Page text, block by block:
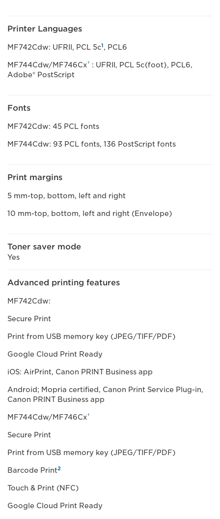
Printer Languages
MF742Cdw: UFRII, PCL 5c1, PCL6
MF744Cdw/MF746Cx† : UFRII, PCL 5c{foot}, PCL6,
Adobe® PostScript
Fonts
MF742Cdw: 45 PCL fonts
MF744Cdw: 93 PCL fonts, 136 PostScript fonts
Print margins
5 mm-top, bottom, left and right
10 mm-top, bottom, left and right (Envelope)
Toner saver mode
Yes
Advanced printing features
MF742Cdw:
Secure Print
Print from USB memory key (JPEG/TIFF/PDF)
Google Cloud Print Ready
iOS: AirPrint, Canon PRINT Business app
Android; Mopria certified, Canon Print Service Plug-in,
Canon PRINT Business app
MF744Cdw/MF746Cx†
Secure Print
Print from USB memory key (JPEG/TIFF/PDF)
Barcode Print2
Touch & Print (NFC)
Google Cloud Print Ready